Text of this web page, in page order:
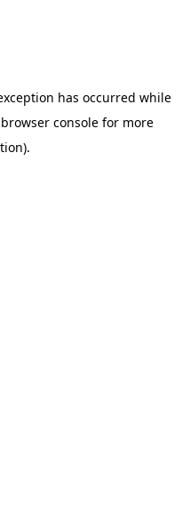
has occurred while
browser consolefor more